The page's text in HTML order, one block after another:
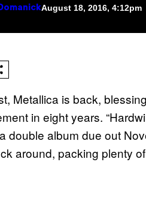
August 18, 2016, 4:12pm
Metallica is back,
in eight years.
double album due out
around, packing plenty